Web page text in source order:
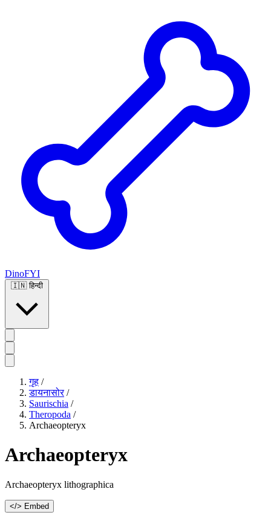
DinoFYI
🇮🇳 हिन्दी
गृह /
डायनासोर /
Saurischia /
Theropoda /
Archaeopteryx
Archaeopteryx
Archaeopteryx lithographica
</> Embed